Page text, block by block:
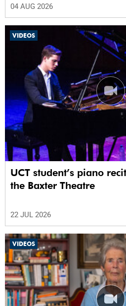
04 AUG 2026
VIDEOS
UCT student’s piano
the Baxter Theatre
22 JUL 2026
VIDEOS